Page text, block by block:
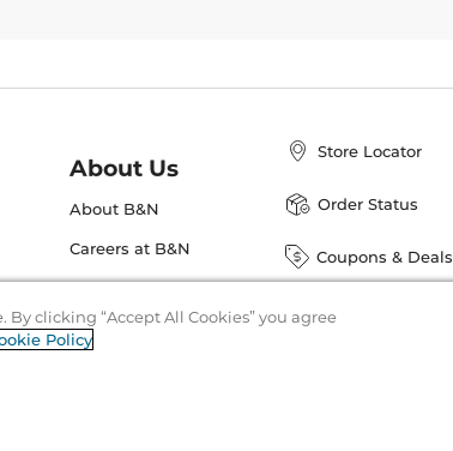
About Us
About B&N
Careers at B&N
B&N Inc.
B&N Mobile Apps
Store Locator
Order Status
Coupons & Deals
clicking “Accept All Cookies” you agree
Policy